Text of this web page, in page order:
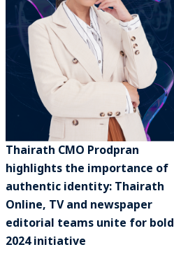
Thairath CMO Prodpran
highlights the importance of
authentic identity: Thairath
Online, TV and newspaper
editorial teams unite for bold
2024 initiative